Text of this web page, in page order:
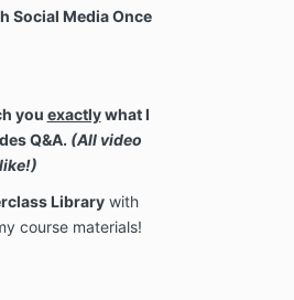
Social Media Once
you exactlywhat I
Q&A. (Allvideo
)
Librarywith
course materials!